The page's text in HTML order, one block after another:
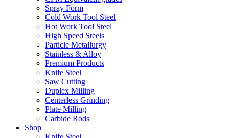
Spray Form
Cold Work Tool Steel
Hot Work Tool Steel
High Speed Steels
Particle Metallurgy
Stainless & Alloy
Premium Products
Knife Steel
Saw Cutting
Duplex Milling
Centerless Grinding
Plate Milling
Carbide Rods
Shop